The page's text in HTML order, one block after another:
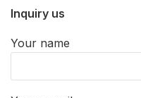
Inquiry us
Your name